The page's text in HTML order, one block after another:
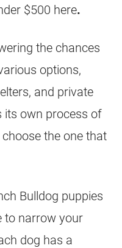
$500 here.
the chances
options,
, and private
its own process of
the one that
Bulldog puppies
to narrow your
dog has a